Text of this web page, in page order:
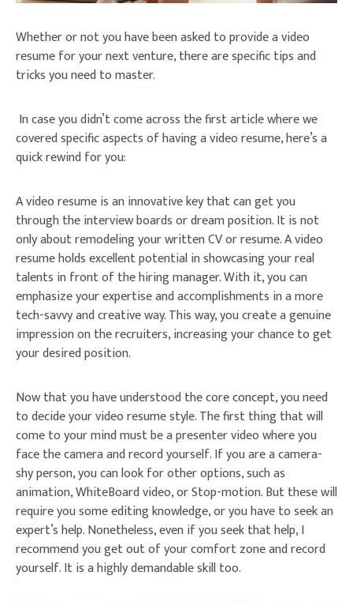
Whether or not you have been asked to provide a video
resume for your next venture, there are specific tips and
tricks you need to master.
In case you didn’t come across the first article where we
covered specific aspects of having a video resume, here’s a
quick rewind for you:
A video resume is an innovative key that can get you
through the interview boards or dream position. It is not
only about remodeling your written CV or resume. A video
resume holds excellent potential in showcasing your real
talents in front of the hiring manager. With it, you can
emphasize your expertise and accomplishments in a more
tech-savvy and creative way. This way, you create a genuine
impression on the recruiters, increasing your chance to get
your desired position.
Now that you have understood the core concept, you need
to decide your video resume style. The first thing that will
come to your mind must be a presenter video where you
face the camera and record yourself. If you are a camera-
shy person, you can look for other options, such as
animation, WhiteBoard video, or Stop-motion. But these will
require you some editing knowledge, or you have to seek an
expert’s help. Nonetheless, even if you seek that help, I
recommend you get out of your comfort zone and record
yourself. It is a highly demandable skill too.